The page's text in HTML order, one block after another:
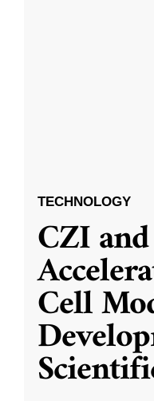
TECHNOLOGY
CZI
Cell